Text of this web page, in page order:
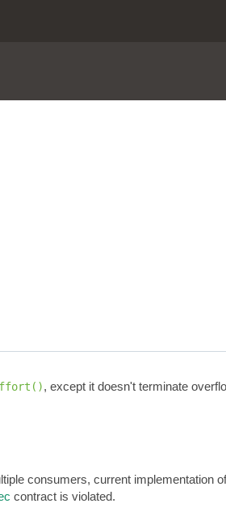
, except it doesn't terminate
consumers, current implementation
contract is violated.